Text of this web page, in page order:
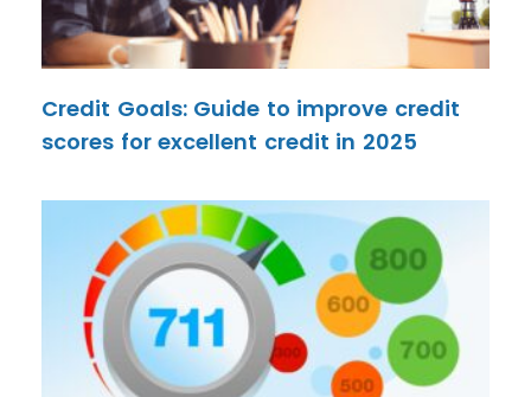
Credit Goals: Guide to improve credit
scores for excellent credit in 2025